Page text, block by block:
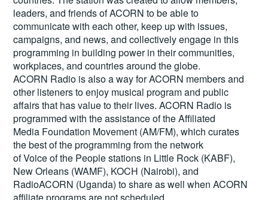
leaders, and friends of ACORN to be able to
communicate with each other, keep up with issues,
campaigns, and news, and collectively engage in this
programming in building power in their communities,
workplaces, and countries around the globe.
ACORN Radio is also a way for ACORN members and
other listeners to enjoy musical program and public
affairs that has value to their lives. ACORN Radio is
programmed with the assistance of the Affiliated
Media Foundation Movement (AM/FM), which curates
the best of the programming from the network
of Voice of the People stations in Little Rock (KABF),
New Orleans (WAMF), KOCH (Nairobi), and
RadioACORN (Uganda) to share as well when ACORN